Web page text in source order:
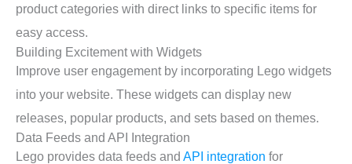
product categories with direct links to specific items for
easy access.
Building Excitement with Widgets
Improve user engagement by incorporating Lego widgets
into your website. These widgets can display new
releases, popular products, and sets based on themes.
Data Feeds and API Integration
Lego provides data feeds and API integration for